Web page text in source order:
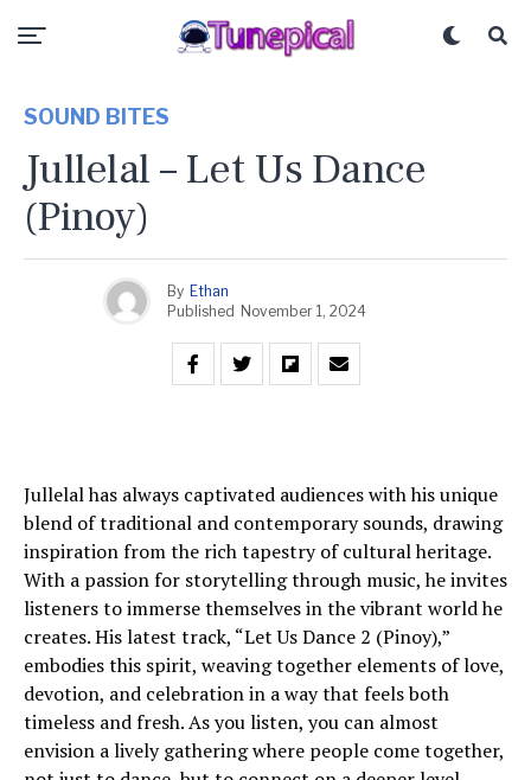
SOUND BITES
Jullelal – Let Us Dance
(Pinoy)
By Ethan
Published November 1, 2024
Jullelal has always captivated audiences with his unique
blend of traditional and contemporary sounds, drawing
inspiration from the rich tapestry of cultural heritage.
With a passion for storytelling through music, he invites
listeners to immerse themselves in the vibrant world he
creates. His latest track, “Let Us Dance 2 (Pinoy),”
embodies this spirit, weaving together elements of love,
devotion, and celebration in a way that feels both
timeless and fresh. As you listen, you can almost
envision a lively gathering where people come together,